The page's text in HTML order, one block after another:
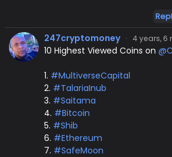
247cryptomoney · 4 years, 6
10 Highest Viewed Coins on
1. #MultiverseCapital
2. #TalariaInub
3. #Saitama
4. #Bitcoin
5. #Shib
6. #Ethereum
7. #SafeMoon